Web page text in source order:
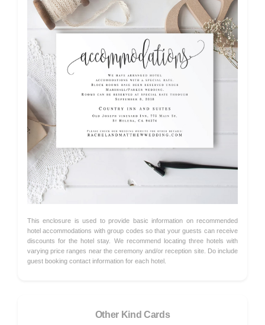
This enclosure is used to provide basic information on recommended
hotel accommodations with group codes so that your guests can receive
discounts for the hotel stay. We recommend locating three hotels with
varying price ranges near the ceremony and/or reception site. Do include
guest booking contact information for each hotel.
Other Kind Cards